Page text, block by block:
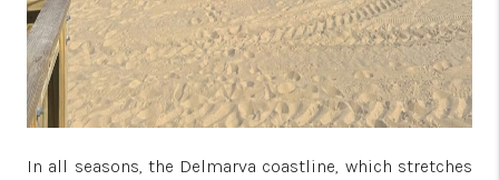
In all seasons, the Delmarva coastline, which stretches